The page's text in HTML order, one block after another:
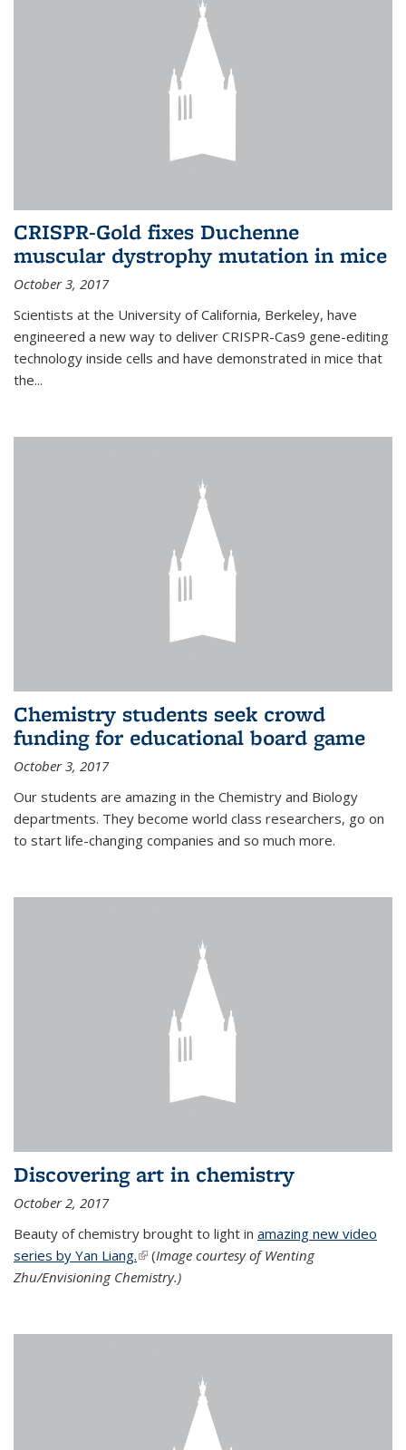
CRISPR-Gold fixes Duchenne
muscular dystrophy mutation in mice
October 3, 2017
Scientists at the University of California, Berkeley, have
engineered a new way to deliver CRISPR-Cas9 gene-editing
technology inside cells and have demonstrated in mice that
the...
Chemistry students seek crowd
funding for educational board game
October 3, 2017
Our students are amazing in the Chemistry and Biology
departments. They become world class researchers, go on
to start life-changing companies and so much more.
Discovering art in chemistry
October 2, 2017
Beauty of chemistry brought to light in amazing new video
series by Yan Liang.(link is external)
(Image courtesy of Wenting
Zhu/Envisioning Chemistry.)